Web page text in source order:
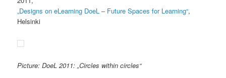
„Designs on eLearning DoeL – Future Spaces for Learning“,
Helsinki
Picture: DoeL 2011: „Circles within circles“